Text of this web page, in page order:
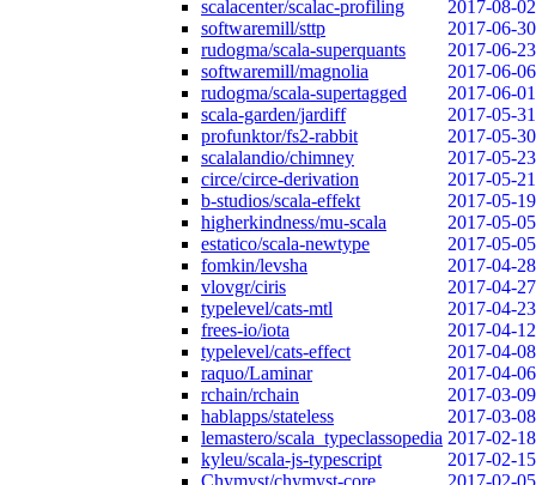
scalacenter/scalac-profiling
2017-08-02
softwaremill/sttp
2017-06-30
rudogma/scala-superquants
2017-06-23
softwaremill/magnolia
2017-06-06
rudogma/scala-supertagged
2017-06-01
scala-garden/jardiff
2017-05-31
profunktor/fs2-rabbit
2017-05-30
scalalandio/chimney
2017-05-23
circe/circe-derivation
2017-05-21
b-studios/scala-effekt
2017-05-19
higherkindness/mu-scala
2017-05-05
estatico/scala-newtype
2017-05-05
fomkin/levsha
2017-04-28
vlovgr/ciris
2017-04-27
typelevel/cats-mtl
2017-04-23
frees-io/iota
2017-04-12
typelevel/cats-effect
2017-04-08
raquo/Laminar
2017-04-06
rchain/rchain
2017-03-09
hablapps/stateless
2017-03-08
lemastero/scala_typeclassopedia 2017-02-18
kyleu/scala-js-typescript
2017-02-15
Chymyst/chymyst-core
2017-02-05